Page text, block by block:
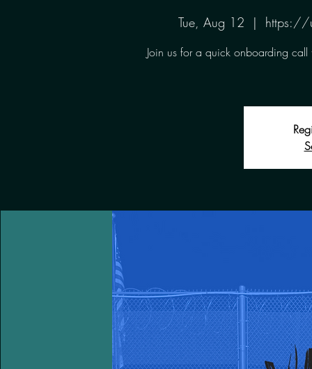
Tue, Aug 12
  |
https://
Join us for a quick onboarding